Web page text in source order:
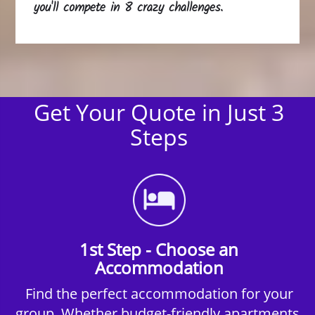
you'll compete in 8 crazy challenges.
Get Your Quote in Just 3
Steps
1st Step - Choose an
Accommodation
Find the perfect accommodation for your